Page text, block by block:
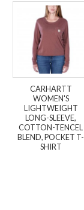
CARHARTT
WOMEN'S
LIGHTWEIGHT
LONG-SLEEVE,
COTTON-TENCEL
BLEND, POCKET T-
SHIRT